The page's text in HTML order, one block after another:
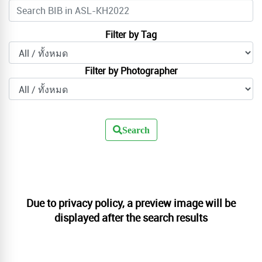
Filter by Tag
Filter by Photographer
Search
Due to privacy policy, a preview image will be
displayed after the search results